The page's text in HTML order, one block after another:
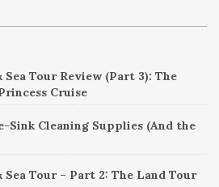
Sea Tour Review (Part 3): The
Cruise
Cleaning Supplies (And the
Sea Tour – Part 2: The Land Tour